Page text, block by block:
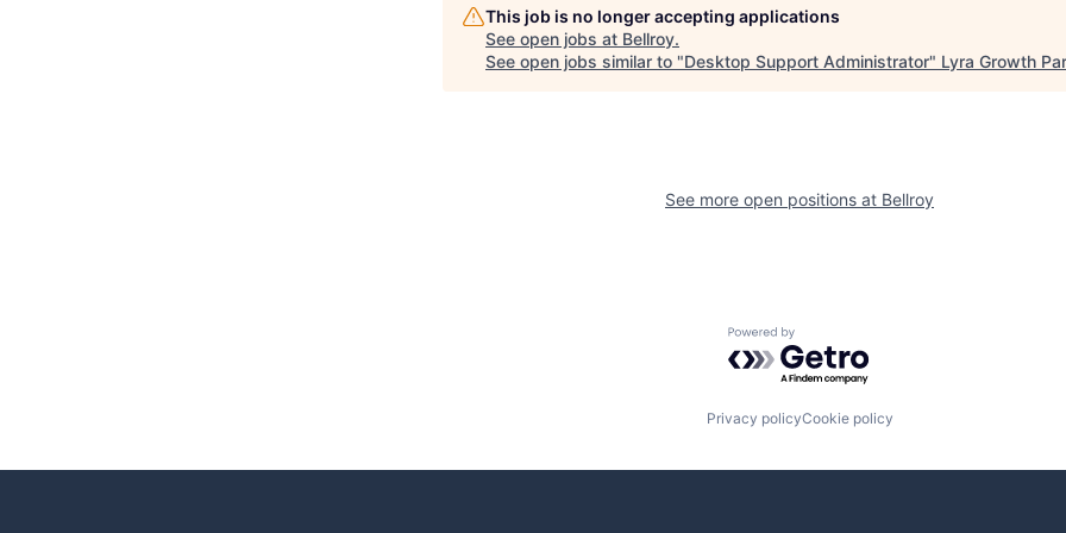
This job is no longer accepting applications
See open jobs at Bellroy.
See open jobs similar to "Desktop Support Administrator" Lyra Growth
See more open positions at Bellroy
Powered by Getro.com
Privacy policyCookie policy